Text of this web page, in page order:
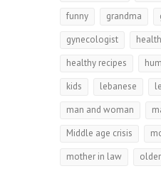
funny
grandma
gynecologist
healthy recipes
kids
lebanese
man and woman
Middle age crisis
mother in law